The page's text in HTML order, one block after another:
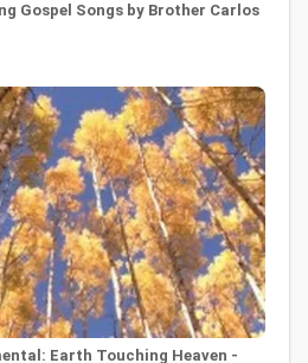
Gospel Songs by Brother Carlos
Earth Touching Heaven -